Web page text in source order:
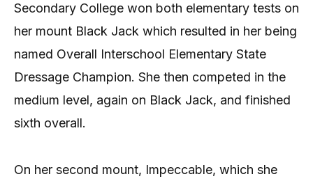
Secondary College won both elementary tests on
her mount Black Jack which resulted in her being
named Overall Interschool Elementary State
Dressage Champion. She then competed in the
medium level, again on Black Jack, and finished
sixth overall.
On her second mount, Impeccable, which she